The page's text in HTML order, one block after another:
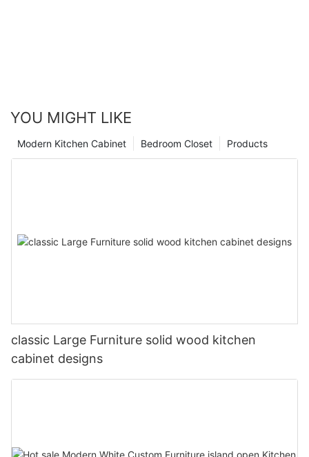
YOU MIGHT LIKE
Products
Bedroom Closet
Modern Kitchen Cabinet
classic Large Furniture solid wood kitchen
cabinet designs